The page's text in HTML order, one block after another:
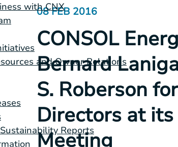
with CNX
and Owner Relations
Reports
08 FEB 2016
CONSOL
Bernard
S. Roberson
Directors at
Meeting